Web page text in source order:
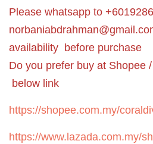
Please whatsapp to
availability before purchase
Do you prefer buy at Shopee
below link
https://shopee.com.my/
https://www.lazada.com.my/